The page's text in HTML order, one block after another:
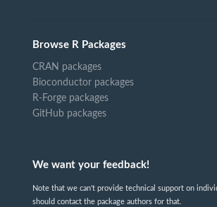
Browse R Packages
CRAN packages
Bioconductor packages
R-Forge packages
GitHub packages
We want your feedback!
Note that we can't provide technical support on
should contact the package authors for that.